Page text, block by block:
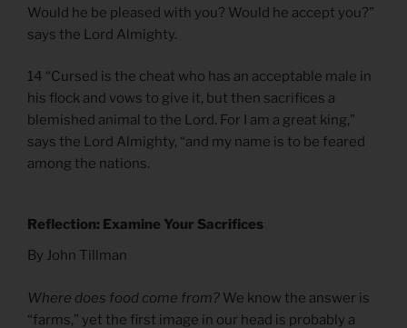
Would he be pleased with you? Would he accept you?”
says the Lord Almighty.
14 “Cursed is the cheat who has an acceptable male in
his flock and vows to give it, but then sacrifices a
blemished animal to the Lord. For I am a great king,”
says the Lord Almighty, “and my name is to be feared
among the nations.
Reflection: Examine Your Sacrifices
By John Tillman
Where does food come from? We know the answer is
“farms,” yet the first image in our head is probably a